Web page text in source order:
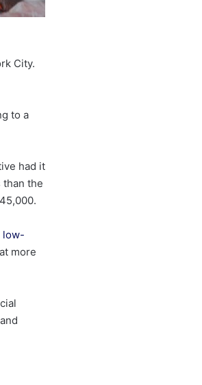
City.
to a
had it
than the
low-
more